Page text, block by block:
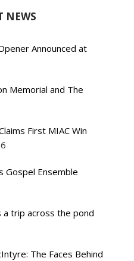
NEWS
Announced at
Memorial and The
First MIAC Win
Gospel Ensemble
a trip across the pond
The Faces Behind